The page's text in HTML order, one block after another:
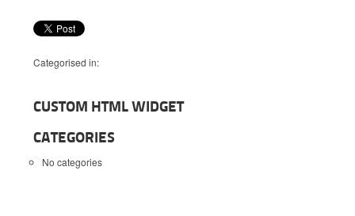
Categorised in:
CUSTOM HTML WIDGET
CATEGORIES
No categories